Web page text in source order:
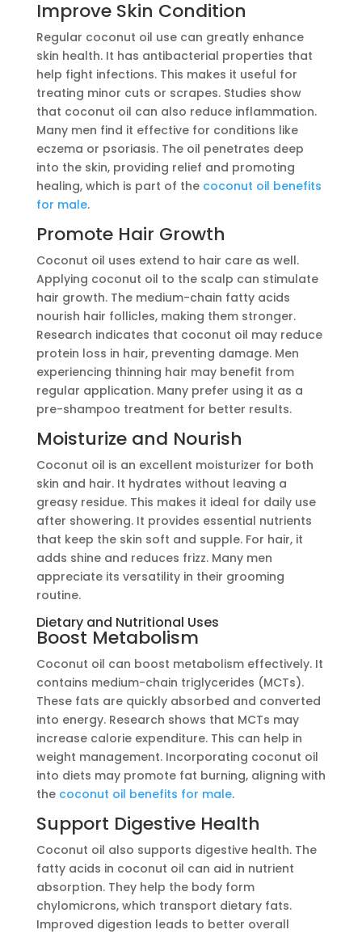
Improve Skin Condition
Regular coconut oil use can greatly enhance
skin health. It has antibacterial properties that
help fight infections. This makes it useful for
treating minor cuts or scrapes. Studies show
that coconut oil can also reduce inflammation.
Many men find it effective for conditions like
eczema or psoriasis. The oil penetrates deep
into the skin, providing relief and promoting
healing, which is part of the coconut oil benefits
for male.
Promote Hair Growth
Coconut oil uses extend to hair care as well.
Applying coconut oil to the scalp can stimulate
hair growth. The medium-chain fatty acids
nourish hair follicles, making them stronger.
Research indicates that coconut oil may reduce
protein loss in hair, preventing damage. Men
experiencing thinning hair may benefit from
regular application. Many prefer using it as a
pre-shampoo treatment for better results.
Moisturize and Nourish
Coconut oil is an excellent moisturizer for both
skin and hair. It hydrates without leaving a
greasy residue. This makes it ideal for daily use
after showering. It provides essential nutrients
that keep the skin soft and supple. For hair, it
adds shine and reduces frizz. Many men
appreciate its versatility in their grooming
routine.
Dietary and Nutritional Uses
Boost Metabolism
Coconut oil can boost metabolism effectively. It
contains medium-chain triglycerides (MCTs).
These fats are quickly absorbed and converted
into energy. Research shows that MCTs may
increase calorie expenditure. This can help in
weight management. Incorporating coconut oil
into diets may promote fat burning, aligning with
the coconut oil benefits for male.
Support Digestive Health
Coconut oil also supports digestive health. The
fatty acids in coconut oil can aid in nutrient
absorption. They help the body form
chylomicrons, which transport dietary fats.
Improved digestion leads to better overall